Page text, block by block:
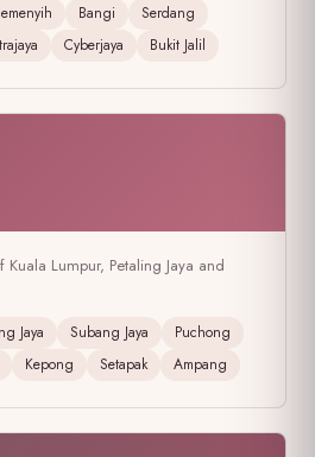
Bangi
Serdang
Cyberjaya Bukit Jalil
Kuala Lumpur, Petaling Jaya and
Jaya Subang Jaya
Puchong
Kepong Setapak Ampang